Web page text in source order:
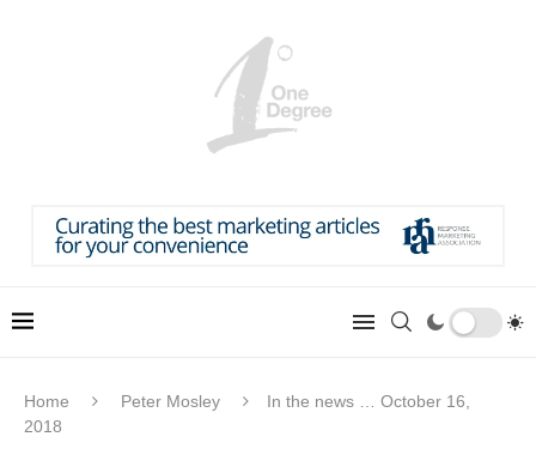
Home Peter Mosley
In the news … October 16,
2018